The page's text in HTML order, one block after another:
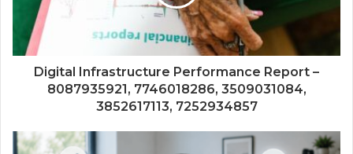
Digital Infrastructure Performance Report –
8087935921, 7746018286, 3509031084,
3852617113, 7252934857